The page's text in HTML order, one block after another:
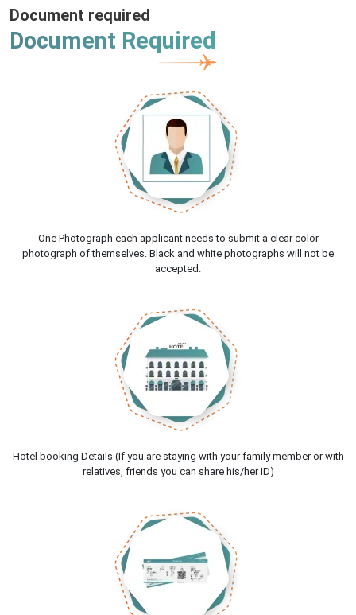
Document required
Document Required
One Photograph each applicant needs to submit a clear color
photograph of themselves. Black and white photographs will not be
accepted.
Hotel booking Details (If you are staying with your family member or with
relatives, friends you can share his/her ID)